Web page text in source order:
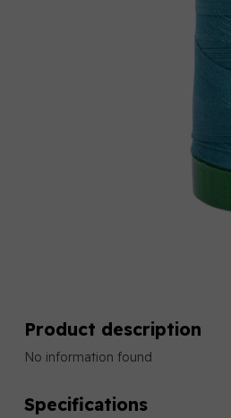
Product description
No information found
Specifications